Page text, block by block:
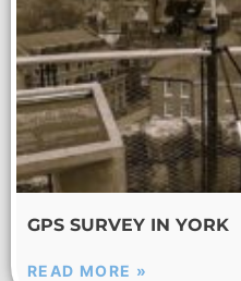
GPS SURVEY IN YORK
READ MORE »